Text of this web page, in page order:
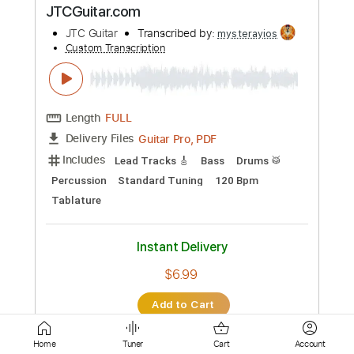
Length FULL
Delivery Files Guitar Pro, PDF
Includes
122 Bpm Tablature
Instant Delivery
$6.99
Home Tuner Cart Account